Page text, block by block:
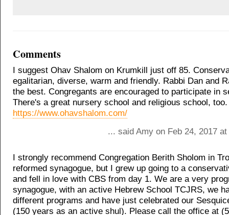
Comments
I suggest Ohav Shalom on Krumkill just off 85.
egalitarian, diverse, warm and friendly. Rabbi Dan and
the best. Congregants are encouraged to participate in
There's a great nursery school and religious school, too.
https://www.ohavshalom.com/
... said Amy on Feb 24, 2017
I strongly recommend Congregation Berith Sholom in
reformed synagogue, but I grew up going to a
and fell in love with CBS from day 1. We are a very
synagogue, with an active Hebrew School TCJRS, we
different programs and have just celebrated our
(150 years as an active shul). Please call the office at